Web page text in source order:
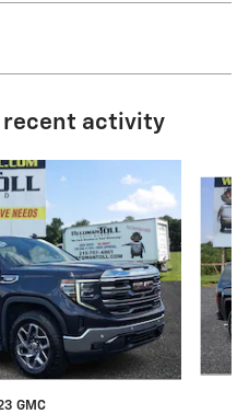
recent activity
GMC